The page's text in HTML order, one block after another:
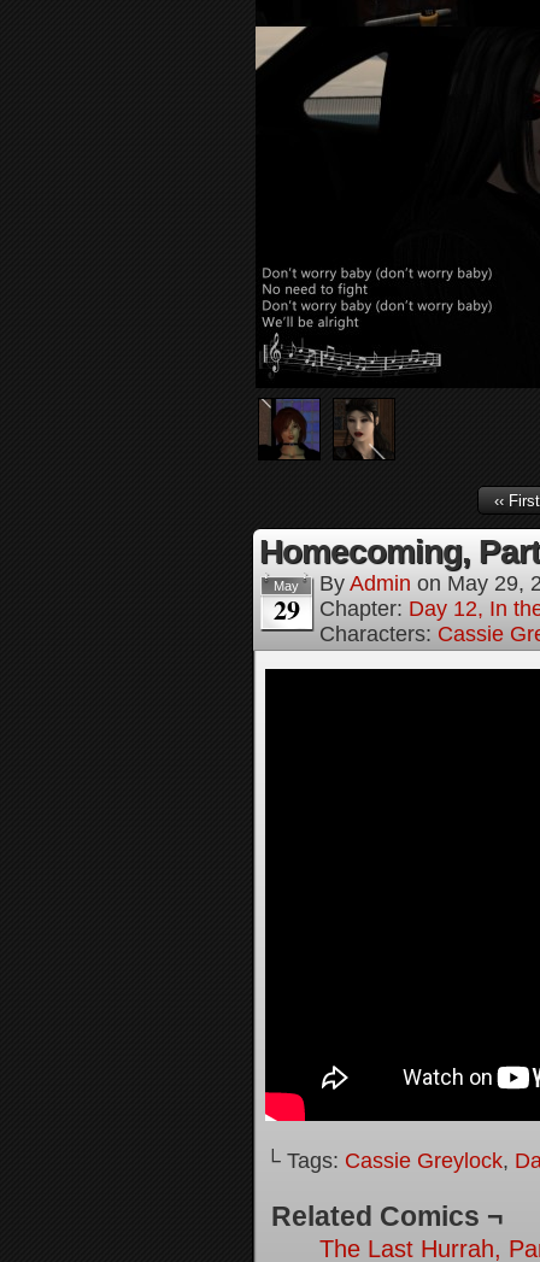
‹‹ First
Homecoming,
May
29
By Admin on May 29,
Chapter: Day 12, In
Characters: Cassie
└ Tags: Cassie Greylock,
Related Comics ¬
The Last Hurrah,